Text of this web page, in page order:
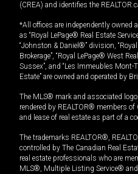
(CREA) and identifies the
*All offices are independently owned
as “Royal LePage® Real Estate
“Johnston & Daniel®” division,
Brokerage”, “Royal LePage® West
Sussex”, and “Les Immeubles
Estate” are owned and operated by
The MLS® mark and associated
rendered by REALTOR® members
and lease of real estate as part of a
The trademarks REALTOR®,
controlled by The Canadian Real
real estate professionals who are
MLS®, Multiple Listing Service®